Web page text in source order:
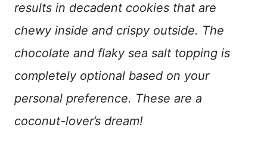
results in decadent cookies that are
chewy inside and crispy outside. The
chocolate and flaky sea salt topping is
completely optional based on your
personal preference. These are a
coconut-lover’s dream!